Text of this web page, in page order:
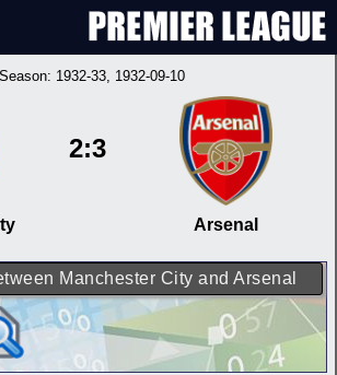
Season: 1932-33, 1932-09-10
2:3
Arsenal
Manchester City and Arsenal